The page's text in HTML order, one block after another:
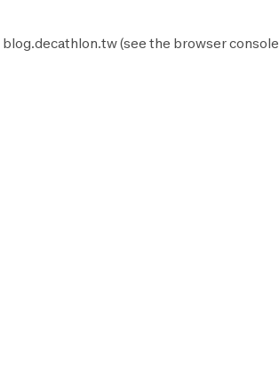
blog.decathlon.tw(see the browser console